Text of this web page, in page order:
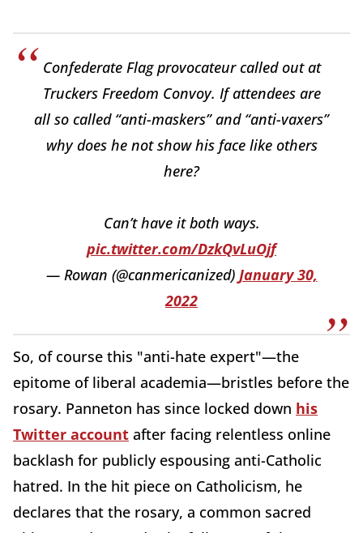
Confederate Flag provocateur called out at
Truckers Freedom Convoy. If attendees are
all so called “anti-maskers” and “anti-vaxers”
why does he not show his face like others
here?
Can’t have it both ways.
pic.twitter.com/DzkQvLuOjf
— Rowan (@canmericanized) January 30,
2022
So, of course this "anti-hate expert"—the
epitome of liberal academia—bristles before the
rosary. Panneton has since locked down his
Twitter account after facing relentless online
backlash for publicly espousing anti-Catholic
hatred. In the hit piece on Catholicism, he
declares that the rosary, a common sacred